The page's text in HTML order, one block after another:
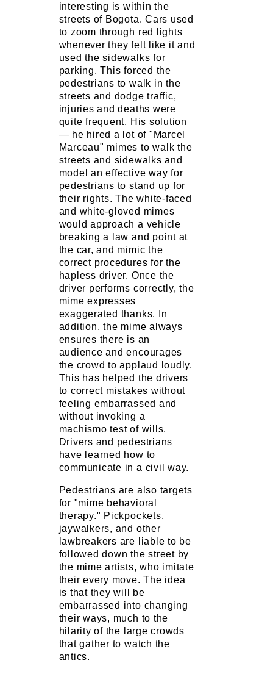
interesting is within the
streets of Bogota. Cars used
to zoom through red lights
whenever they felt like it and
used the sidewalks for
parking. This forced the
pedestrians to walk in the
streets and dodge traffic,
injuries and deaths were
quite frequent. His solution
— he hired a lot of "Marcel
Marceau" mimes to walk the
streets and sidewalks and
model an effective way for
pedestrians to stand up for
their rights. The white-faced
and white-gloved mimes
would approach a vehicle
breaking a law and point at
the car, and mimic the
correct procedures for the
hapless driver. Once the
driver performs correctly, the
mime expresses
exaggerated thanks. In
addition, the mime always
ensures there is an
audience and encourages
the crowd to applaud loudly.
This has helped the drivers
to correct mistakes without
feeling embarrassed and
without invoking a
machismo test of wills.
Drivers and pedestrians
have learned how to
communicate in a civil way.
Pedestrians are also targets
for "mime behavioral
therapy." Pickpockets,
jaywalkers, and other
lawbreakers are liable to be
followed down the street by
the mime artists, who imitate
their every move. The idea
is that they will be
embarrassed into changing
their ways, much to the
hilarity of the large crowds
that gather to watch the
antics.